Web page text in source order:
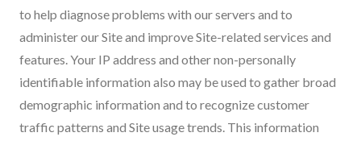
to help diagnose problems with our servers and to
administer our Site and improve Site-related services and
features. Your IP address and other non-personally
identifiable information also may be used to gather broad
demographic information and to recognize customer
traffic patterns and Site usage trends. This information